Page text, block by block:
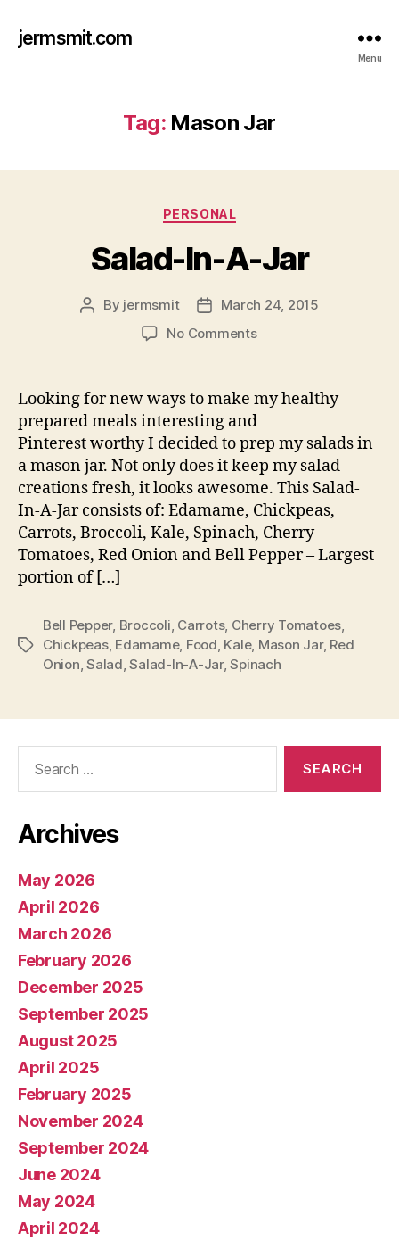
jermsmit.com
Menu
Tag: Mason Jar
Categories
PERSONAL
Salad-In-A-Jar
Post
By jermsmit
PostMarch 24, 2015
No Commentson
Jar
Looking for new ways to make my healthy
prepared meals interesting and
Pinterest worthy I decided to prep my salads in
a mason jar. Not only does it keep my salad
creations fresh, it looks awesome. This Salad-
In-A-Jar consists of: Edamame, Chickpeas,
Carrots, Broccoli, Kale, Spinach, Cherry
Tomatoes, Red Onion and Bell Pepper – Largest
portion of […]
Tags
Bell Pepper, Broccoli Carrots, Cherry Tomatoes
Chickpeas, Edamame, Food Kale, Mason Jar, Red
Onion ,Salad ,Salad-In-A-Jar,Spinach
Archives
May 2026
April 2026
March 2026
February 2026
December 2025
September 2025
August 2025
April 2025
February 2025
November 2024
September 2024
June 2024
May 2024
April 2024